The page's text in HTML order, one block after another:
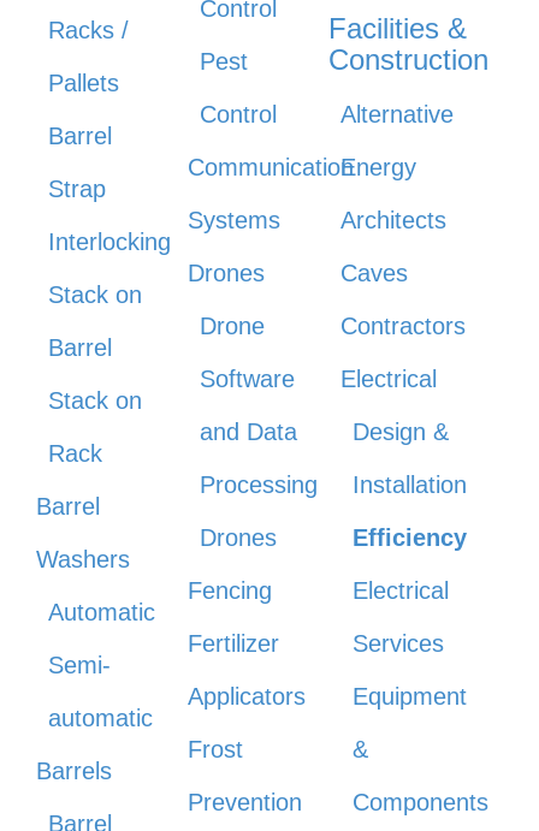
Racks /
Pallets
Barrel
Strap
Interlocking
Stack on
Barrel
Stack on
Rack
Barrel
Washers
Automatic
Semi-
automatic
Barrels
Barrel
Control
Pest
Control
Communication
Systems
Drones
Drone
Software
and Data
Processing
Drones
Fencing
Fertilizer
Applicators
Frost
Prevention
Facilities &
Construction
Alternative
Energy
Architects
Caves
Contractors
Electrical
Design &
Installation
Efficiency
Electrical
Services
Equipment
&
Components